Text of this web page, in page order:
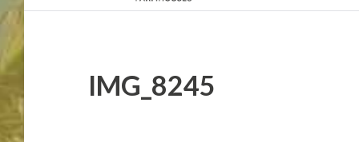
Gozo
IMG_8245